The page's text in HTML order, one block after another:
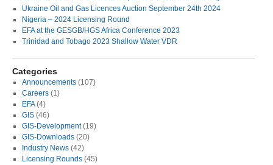
Ukraine Oil and Gas Licences Auction September 24th 2024
Nigeria – 2024 Licensing Round
EFA at the GESGB/HGS Africa Conference 2023
Trinidad and Tobago 2023 Shallow Water VDR
Categories
Announcements(107)
Careers(1)
EFA(4)
GIS(46)
GIS-Development(19)
GIS-Downloads(20)
Industry News(42)
Licensing Rounds(45)